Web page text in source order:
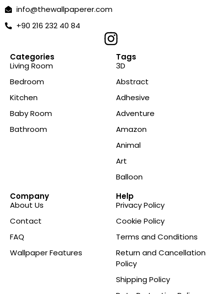
info@thewallpaperer.com
+90 216 232 40 84
Categories
Living Room
Bedroom
Kitchen
Baby Room
Bathroom
Tags
3D
Abstract
Adhesive
Adventure
Amazon
Animal
Art
Balloon
Company
About Us
Contact
FAQ
Wallpaper Features
Help
Privacy Policy
Cookie Policy
Terms and Conditions
Return and Cancellation
Policy
Shipping Policy